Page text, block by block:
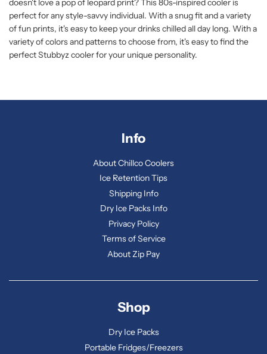
perfect for any style-savvy individual. With a snug fit and a variety
of fun prints, it's easy to keep your drinks chilled all day long. With a
variety of colors and patterns to choose from, it's easy to find the
perfect Stubbyz cooler for your unique personality.
Info
About Chillco Coolers
Ice Retention Tips
Shipping Info
Dry Ice Packs Info
Privacy Policy
Terms of Service
About Zip Pay
Shop
Dry Ice Packs
Portable Fridges/Freezers